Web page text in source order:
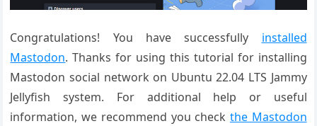
Congratulations! You have successfully installed
Mastodon. Thanks for using this tutorial for installing
Mastodon social network on Ubuntu 22.04 LTS Jammy
Jellyfish system. For additional help or useful
information, we recommend you check the Mastodon